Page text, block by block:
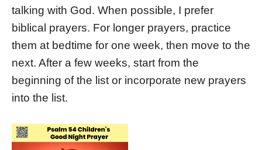
talking with God. When possible, I prefer
biblical prayers. For longer prayers, practice
them at bedtime for one week, then move to the
next. After a few weeks, start from the
beginning of the list or incorporate new prayers
into the list.